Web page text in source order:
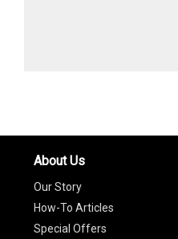
About Us
Our Story
How-To Articles
Special Offers